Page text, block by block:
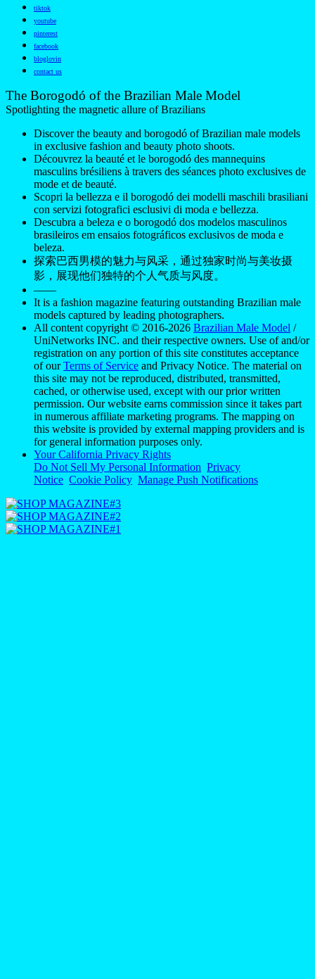
tiktok
youtube
pinterest
facebook
bloglovin
contact us
The Borogodó of the Brazilian Male Model
Spotlighting the magnetic allure of Brazilians
Discover the beauty and borogodó of Brazilian male models
in exclusive fashion and beauty photo shoots.
Découvrez la beauté et le borogodó des mannequins
masculins brésiliens à travers des séances photo exclusives de
mode et de beauté.
Scopri la bellezza e il borogodó dei modelli maschili brasiliani
con servizi fotografici esclusivi di moda e bellezza.
Descubra a beleza e o borogodó dos modelos masculinos
brasileiros em ensaios fotográficos exclusivos de moda e
beleza.
探索巴西男模的魅力与风采，通过独家时尚与美妆摄
影，展现他们独特的个人气质与风度。
——
It is a fashion magazine featuring outstanding Brazilian male
models captured by leading photographers.
All content copyright © 2016-2026 Brazilian Male Model /
UniNetworks INC. and their respective owners. Use of and/or
registration on any portion of this site constitutes acceptance
of ourTerms of Service and Privacy Notice. The material on
this site may not be reproduced, distributed, transmitted,
cached, or otherwise used, except with our prior written
permission. Our website earns commission since it takes part
in numerous affiliate marketing programs. The mapping on
this website is provided by external mapping providers and is
for general information purposes only.
Your California Privacy Rights
Do Not Sell My Personal Information Privacy
Notice Cookie Policy Manage Push Notifications